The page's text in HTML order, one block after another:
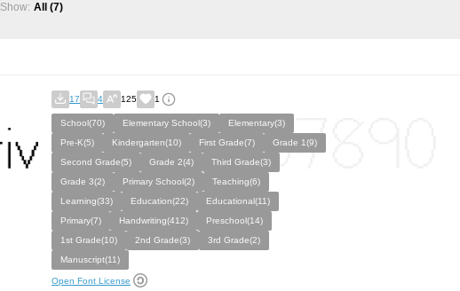
Show: All (7)
17 4 125 1
School(70) Elementary School(3)
Elementary(3)
Pre-K(5)
Kindergarten(10) First Grade(7)
Grade 1(9)
Second Grade(5)
Grade 2(4)
Third Grade(3)
Grade 3(2)
Primary School(2)
Teaching(6)
Learning(33)
Education(22)
Educational(11)
Primary(7)
Handwriting(412)
Preschool(14)
1st Grade(10)
2nd Grade(3)
3rd Grade(2)
Manuscript(11)
Open Font License